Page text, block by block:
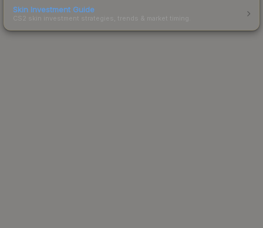
Skin Investment Guide
CS2 skin investment strategies, trends & market timing.